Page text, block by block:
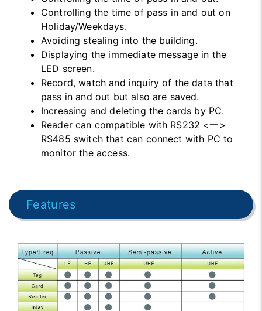
Controlling the time of pass in and out on
Holiday/Weekdays.
Avoiding stealing into the building.
Displaying the immediate message in the
LED screen.
Record, watch and inquiry of the data that
pass in and out but also are saved.
Increasing and deleting the cards by PC.
Reader can compatible with RS232 <一>
RS485 switch that can connect with PC to
monitor the access.
Features